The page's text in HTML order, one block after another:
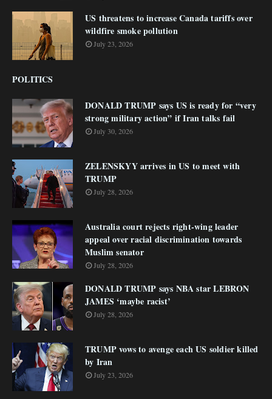
US threatens to increase Canada tariffs over
wildfire smoke pollution
July 23, 2026
POLITICS
DONALD TRUMP says US is ready for “very
strong military action” if Iran talks fail
July 30, 2026
ZELENSKYY arrives in US to meet with
TRUMP
July 28, 2026
Australia court rejects right-wing leader
appeal over racial discrimination towards
Muslim senator
July 28, 2026
DONALD TRUMP says NBA star LEBRON
JAMES ‘maybe racist’
July 28, 2026
TRUMP vows to avenge each US soldier killed
by Iran
July 23, 2026